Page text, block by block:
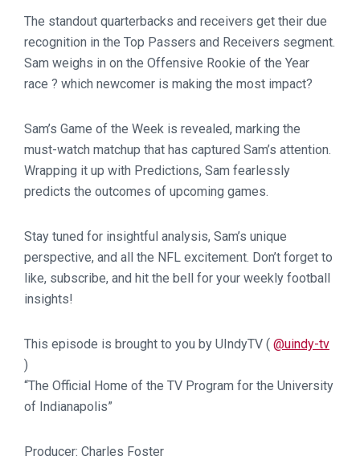
The standout quarterbacks and receivers get their due
recognition in the Top Passers and Receivers segment.
Sam weighs in on the Offensive Rookie of the Year
race ? which newcomer is making the most impact?
Sam’s Game of the Week is revealed, marking the
must-watch matchup that has captured Sam’s attention.
Wrapping it up with Predictions, Sam fearlessly
predicts the outcomes of upcoming games.
Stay tuned for insightful analysis, Sam’s unique
perspective, and all the NFL excitement. Don’t forget to
like, subscribe, and hit the bell for your weekly football
insights!
This episode is brought to you by UIndyTV ( @uindy-tv
)
“The Official Home of the TV Program for the University
of Indianapolis”
Producer: Charles Foster